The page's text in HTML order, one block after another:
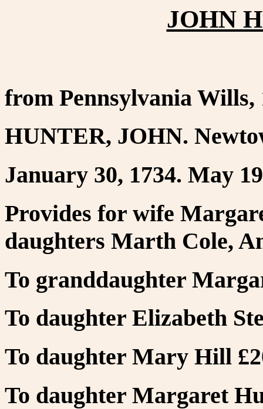
JOHN
from Pennsylvania Wills,
HUNTER, JOHN.
January 30, 1734. May
Provides for wife
daughters Marth Cole,
To granddaughter
To daughter Elizabeth
To daughter Mary Hill
To daughter Margaret